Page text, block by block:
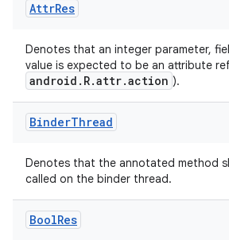
AttrRes
Denotes that an integer parameter,
value is expected to be an attribute
android.R.attr.action ).
BinderThread
Denotes that the annotated method
called on the binder thread.
BoolRes